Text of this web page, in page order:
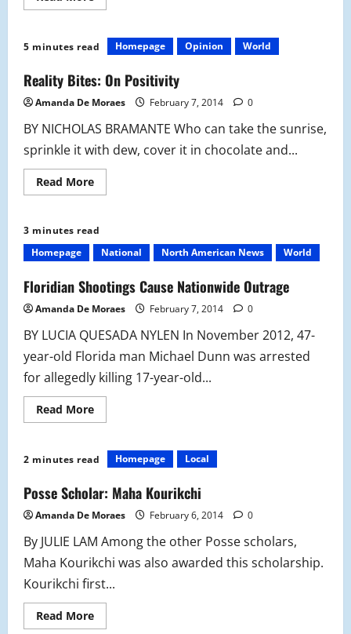
more
Let’s
Ditch
The
State
the
And
Its
Holes
5 minutes read Homepage Opinion World
Reality Bites: On Positivity
Amanda De Moraes February 7, 2014 0
BY NICHOLAS BRAMANTE Who can take the sunrise,
sprinkle it with dew, cover it in chocolate and...
Read MoreRead
more
Bites:
On
Positivity
3 minutes read
Homepage
National North American News World
Floridian Shootings Cause Nationwide Outrage
Amanda De Moraes February 7, 2014 0
BY LUCIA QUESADA NYLEN In November 2012, 47-
year-old Florida man Michael Dunn was arrested
for allegedly killing 17-year-old...
Read MoreRead
more
Shootings
Cause
Outrage
2 minutes read Homepage Local
Posse Scholar: Maha Kourikchi
Amanda De Moraes February 6, 2014 0
By JULIE LAM Among the other Posse scholars,
Maha Kourikchi was also awarded this scholarship.
Kourikchi first...
Read MoreRead
more